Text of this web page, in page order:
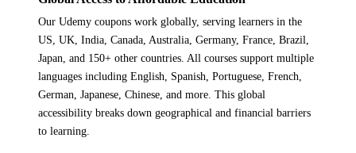
Our Udemy coupons work globally, serving learners in the
US, UK, India, Canada, Australia, Germany, France, Brazil,
Japan, and 150+ other countries. All courses support multiple
languages including English, Spanish, Portuguese, French,
German, Japanese, Chinese, and more. This global
accessibility breaks down geographical and financial barriers
to learning.